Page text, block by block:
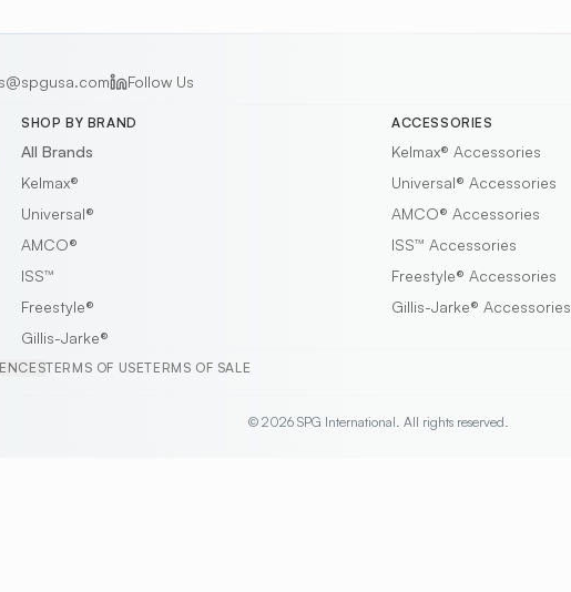
Follow Us
SHOP BY BRAND
All Brands
Kelmax®
Universal®
AMCO®
ISS™
Freestyle®
Gillis-Jarke®
ACCESSORIES
Kelmax® Accessories
Universal® Accessories
AMCO® Accessories
ISS™ Accessories
Freestyle® Accessories
Gillis-Jarke® Accessories
TERMS OF USETERMS OF SALE
© 2026 SPG International. All rights reserved.